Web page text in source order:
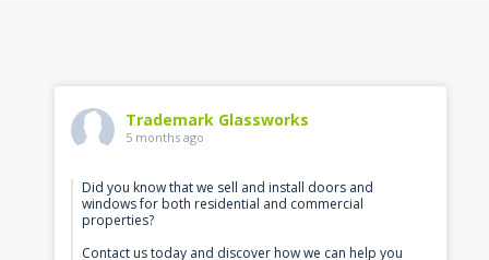
Trademark Glassworks
5 months ago
Did you know that we sell and install doors and
windows for both residential and commercial
properties?
Contact us today and discover how we can help you